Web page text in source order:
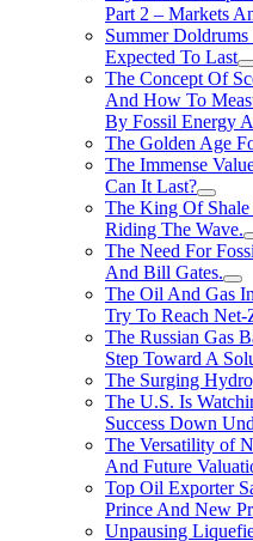
Part 2 – Markets
Summer
Expected To Last
The Concept Of
And How To
By Fossil Energy
The Golden Age
The Immense
Can It Last?
The King Of
Riding The Wave.
The Need For
And Bill Gates.
The Oil And Gas
Try To Reach
The Russian Gas
Step Toward A
The Surging
The U.S. Is
Success Down
The Versatility of
And Future
Top Oil Exporter
Prince And New
Unpausing